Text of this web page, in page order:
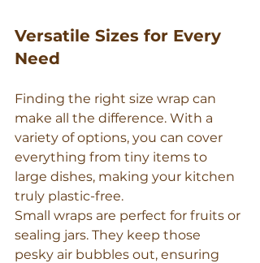
Versatile Sizes for Every
Need
Finding the right size wrap can
make all the difference. With a
variety of options, you can cover
everything from tiny items to
large dishes, making your kitchen
truly plastic-free.
Small wraps are perfect for fruits or
sealing jars. They keep those
pesky air bubbles out, ensuring